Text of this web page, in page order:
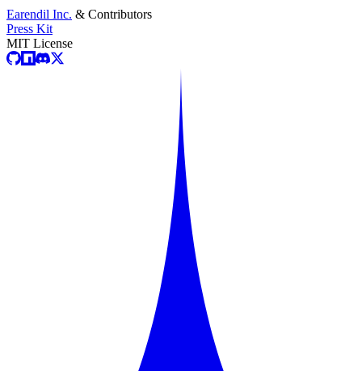
Earendil Inc. & Contributors
Press Kit
MIT License